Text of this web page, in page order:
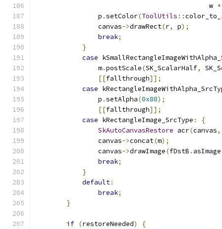
                                            w
*
                p
.setColor(ToolUtils ::
                canvas
->drawRect(r, p);
break;
}
case
                m
.postScale(SK_ScalarHalf,
[[fallthrough]];
case
                p
.setAlpha(0x88);
[[fallthrough]];
case kRectangleImage_SrcType :
{
SkAutoCanvasRestore acr(canvas,
                canvas
->concat(m);
                canvas
->drawImage(fDstB . asImage
break;
}
default:
break;
}
if (restoreNeeded)
{